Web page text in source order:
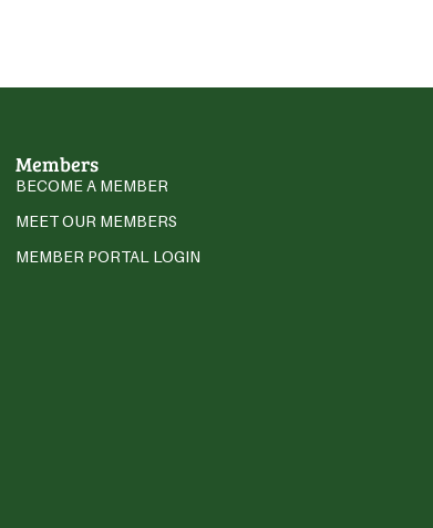
Members
BECOME A MEMBER
MEET OUR MEMBERS
MEMBER PORTAL LOGIN